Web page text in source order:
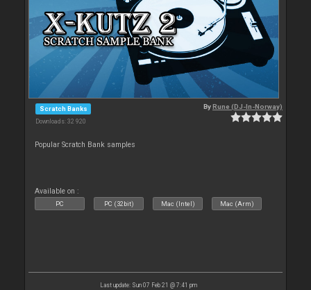
Scratch Banks
Downloads: 32 920
ByRune (DJ-In-Norway)
Popular Scratch Bank samples
Available on :
PC PC (32bit) Mac (Intel) Mac (Arm)
Last update: Sun 07 Feb 21 @ 7:41 pm